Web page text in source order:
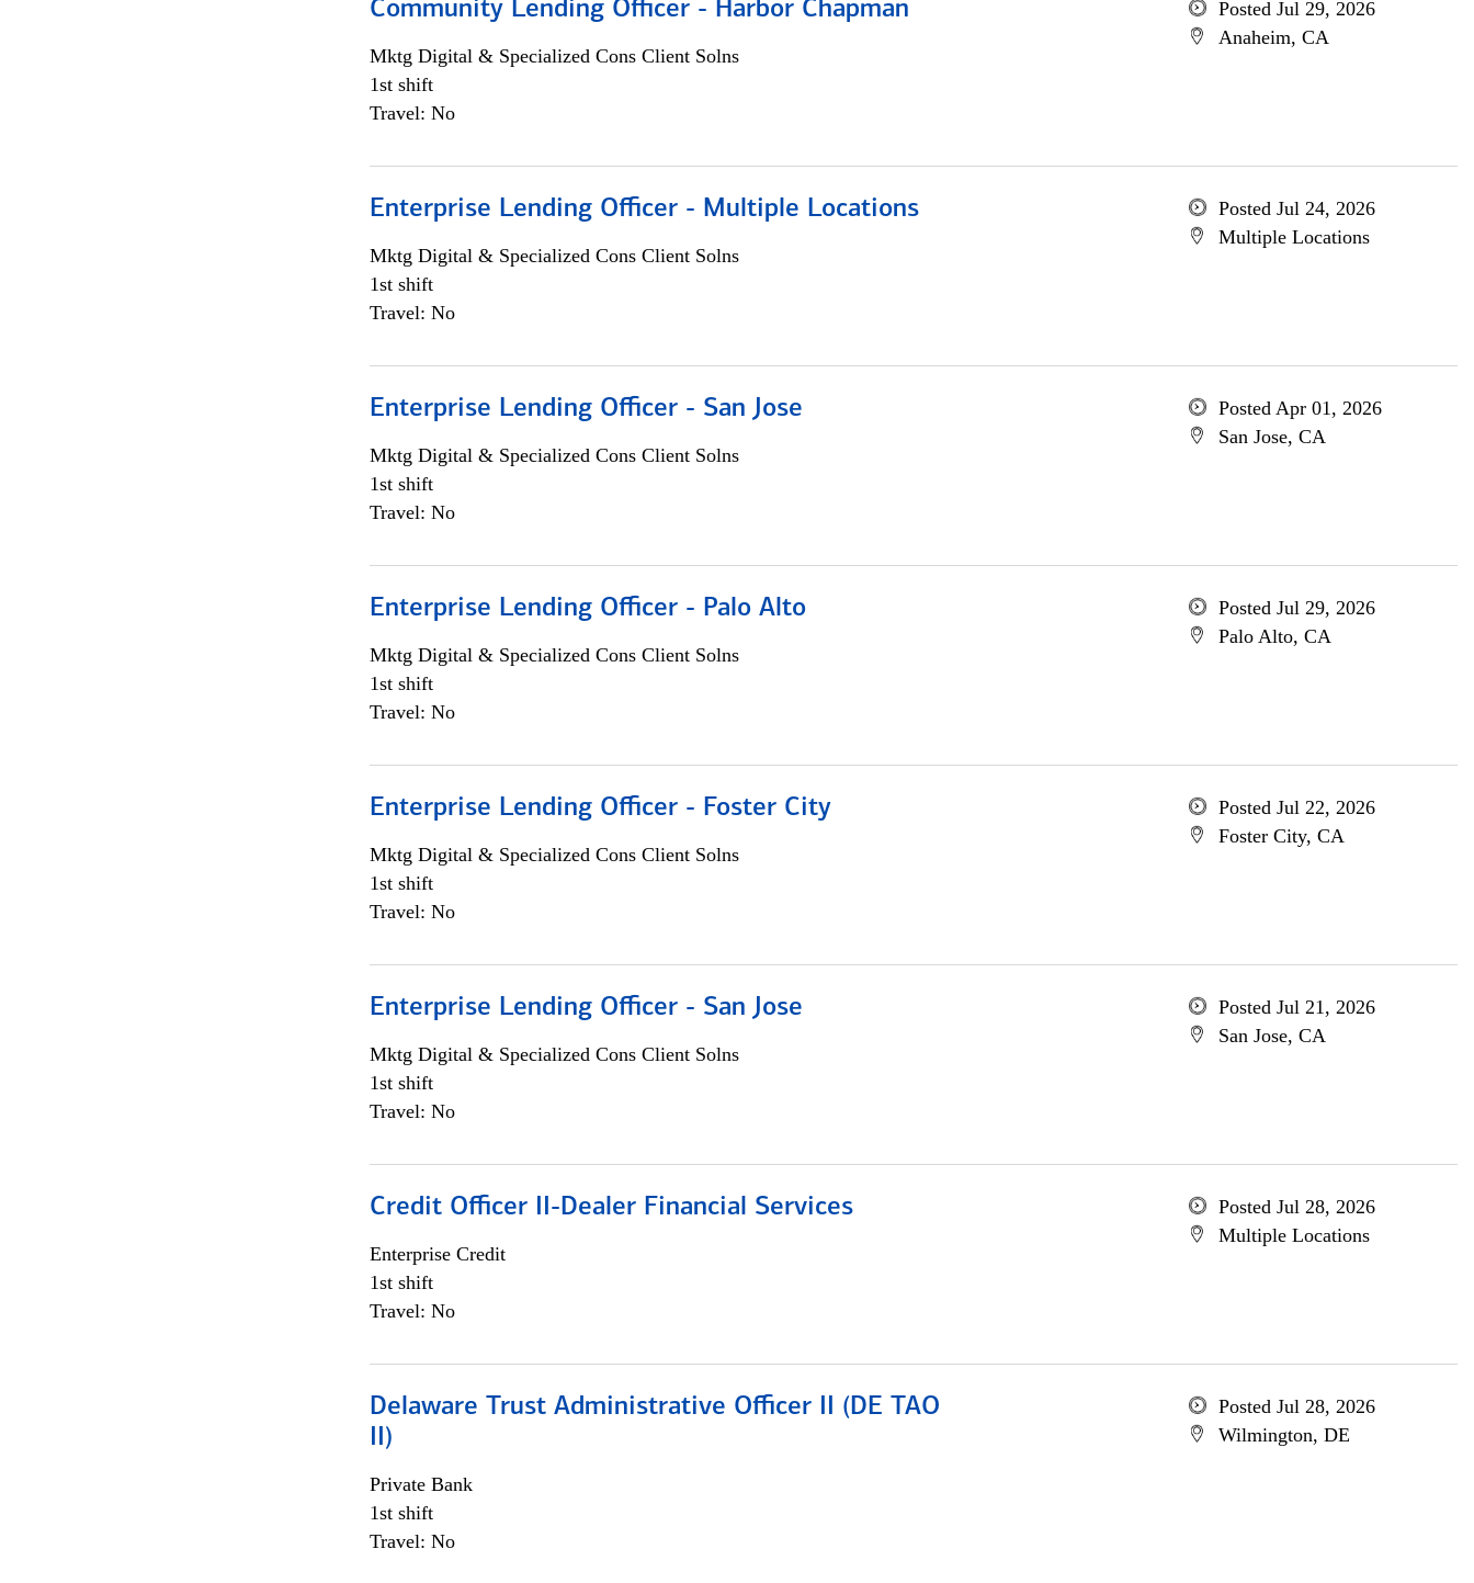
Community Lending Officer - Harbor Chapman
Mktg Digital & Specialized Cons Client Solns
1st shift
Travel: No
Posted Jul 29, 2026
Anaheim, CA
Enterprise Lending Officer - Multiple Locations
Mktg Digital & Specialized Cons Client Solns
1st shift
Travel: No
Posted Jul 24, 2026
Multiple Locations
Enterprise Lending Officer - San Jose
Mktg Digital & Specialized Cons Client Solns
1st shift
Travel: No
Posted Apr 01, 2026
San Jose, CA
Enterprise Lending Officer - Palo Alto
Mktg Digital & Specialized Cons Client Solns
1st shift
Travel: No
Posted Jul 29, 2026
Palo Alto, CA
Enterprise Lending Officer - Foster City
Mktg Digital & Specialized Cons Client Solns
1st shift
Travel: No
Posted Jul 22, 2026
Foster City, CA
Enterprise Lending Officer - San Jose
Mktg Digital & Specialized Cons Client Solns
1st shift
Travel: No
Posted Jul 21, 2026
San Jose, CA
Credit Officer II-Dealer Financial Services
Enterprise Credit
1st shift
Travel: No
Posted Jul 28, 2026
Multiple Locations
Delaware Trust Administrative Officer II (DE TAO
II)
Private Bank
1st shift
Travel: No
Posted Jul 28, 2026
Wilmington, DE